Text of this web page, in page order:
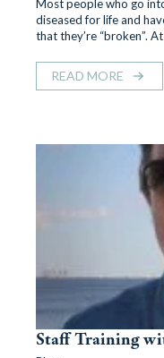
Most people who go
diseased for life and
that they’re “broken”.
READ MORE
Staff Training